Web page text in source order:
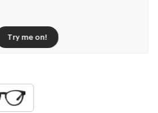
Try me on!